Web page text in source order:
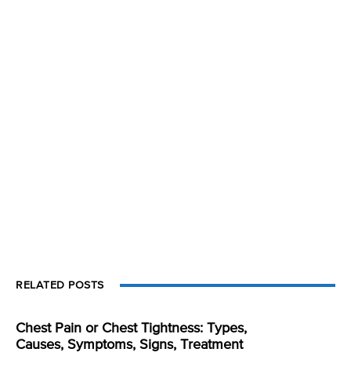
RELATED POSTS
Chest Pain or Chest Tightness: Types,
Causes, Symptoms, Signs, Treatment